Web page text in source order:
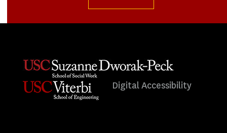
Digital Accessibility